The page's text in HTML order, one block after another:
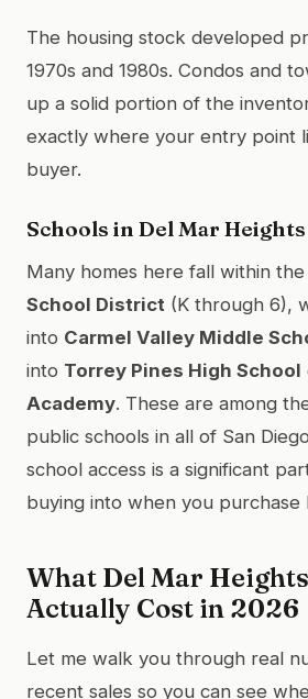
The housing stock developed
1970s and 1980s. Condos and
up a solid portion of the
exactly where your entry point
buyer.
Schools in Del Mar Heights
Many homes here fall within the
School District (K through 6),
into Carmel Valley Middle
into Torrey Pines High School
Academy. These are among
public schools in all of San
school access is a significant
buying into when you purchase
What Del Mar
Actually Cost in 2026
Let me walk you through real
recent sales so you can see